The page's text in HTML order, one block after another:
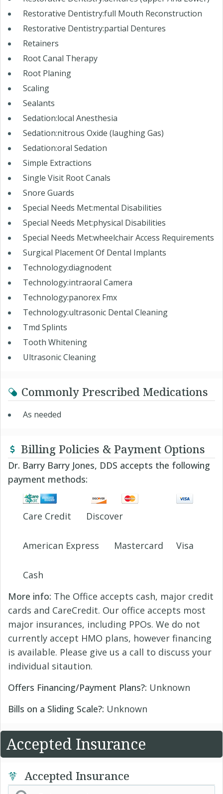
Restorative Dentistry:full Mouth Reconstruction
Restorative Dentistry:partial Dentures
Retainers
Root Canal Therapy
Root Planing
Scaling
Sealants
Sedation:local Anesthesia
Sedation:nitrous Oxide (laughing Gas)
Sedation:oral Sedation
Simple Extractions
Single Visit Root Canals
Snore Guards
Special Needs Met:mental Disabilities
Special Needs Met:physical Disabilities
Special Needs Met:wheelchair Access Requirements
Surgical Placement Of Dental Implants
Technology:diagnodent
Technology:intraoral Camera
Technology:panorex Fmx
Technology:ultrasonic Dental Cleaning
Tmd Splints
Tooth Whitening
Ultrasonic Cleaning
Commonly Prescribed Medications
As needed
Billing Policies & Payment Options
Dr. Barry Barry Jones, DDS accepts the following
payment methods:
Care Credit Discover
American Express Mastercard Visa
Cash
More info: The Office accepts cash, major credit
cards and CareCredit. Our office accepts most
major insurances, including PPOs. We do not
currently accept HMO plans, however financing
is available. Please give us a call to discuss your
individual sitaution.
Offers Financing/Payment Plans?: Unknown
Bills on a Sliding Scale?: Unknown
Accepted Insurance
Accepted Insurance